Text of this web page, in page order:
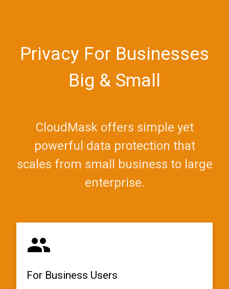
Privacy For Businesses
Big & Small
CloudMask offers simple yet
powerful data protection that
scales from small business to large
enterprise.
For Business Users